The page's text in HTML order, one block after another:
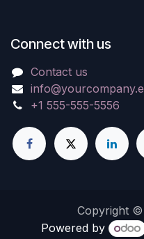
Connect with us
Contact us
+1 555-555-5556
Copyright ©
Powered by